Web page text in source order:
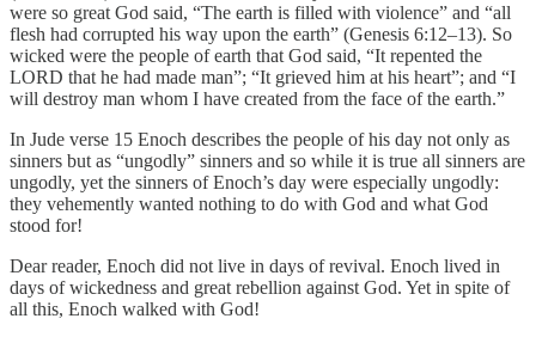
were so great God said, “The earth is filled with violence” and “all
flesh had corrupted his way upon the earth” (Genesis 6:12–13). So
wicked were the people of earth that God said, “It repented the
LORD that he had made man”; “It grieved him at his heart”; and “I
will destroy man whom I have created from the face of the earth.”
In Jude verse 15 Enoch describes the people of his day not only as
sinners but as “ungodly” sinners and so while it is true all sinners are
ungodly, yet the sinners of Enoch’s day were especially ungodly:
they vehemently wanted nothing to do with God and what God
stood for!
Dear reader, Enoch did not live in days of revival. Enoch lived in
days of wickedness and great rebellion against God. Yet in spite of
all this, Enoch walked with God!